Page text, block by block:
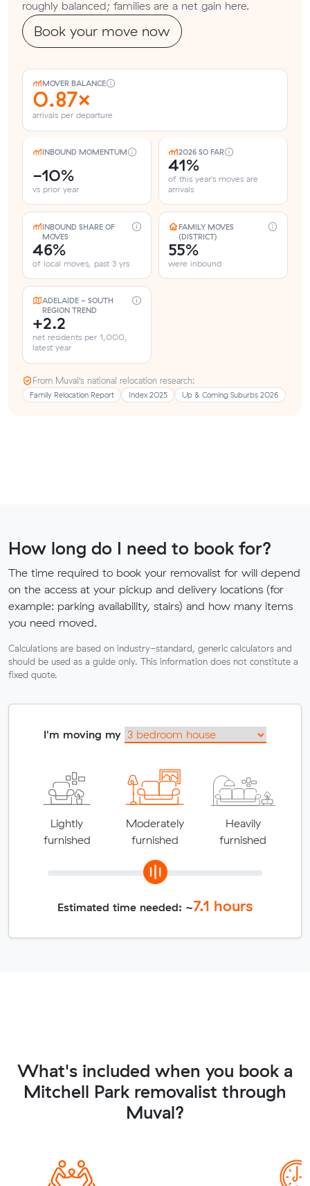
roughly balanced; families are a net gain here.
Book your move now
MOVER BALANCE
0.87×
arrivals per departure
INBOUND MOMENTUM
-10%
vs prior year
2026 SO FAR
41%
of this year's moves are
arrivals
INBOUND SHARE OF
MOVES
46%
of local moves, past 3 yrs
FAMILY MOVES
(DISTRICT)
55%
were inbound
ADELAIDE - SOUTH
REGION TREND
+2.2
net residents per 1,000,
latest year
From Muval’s national relocation research:
Family Relocation Report Index 2025 Up & Coming Suburbs 2026
How long do I need to book for?
The time required to book your removalist for will depend
on the access at your pickup and delivery locations (for
example: parking availability, stairs) and how many items
you need moved.
Calculations are based on industry-standard, generic calculators and
should be used as a guide only. This information does not constitute a
fixed quote.
I'm moving my
Lightly
furnished
Moderately
furnished
Heavily
furnished
Estimated time needed: ~7.1 hours
What's included when you book a
Mitchell Park removalist through
Muval?